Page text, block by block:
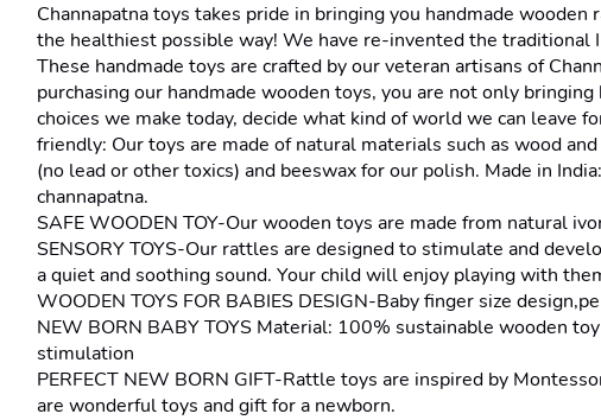
Channapatna toys takes pride in bringing you handmade
the healthiest possible way! We have re-invented the
These handmade toys are crafted by our veteran artisans of
purchasing our handmade wooden toys, you are not only
choices we make today, decide what kind of world we can leave
friendly: Our toys are made of natural materials such as wood
(no lead or other toxics) and beeswax for our polish. Made in
channapatna.
SAFE WOODEN TOY-Our wooden toys are made from natural
SENSORY TOYS-Our rattles are designed to stimulate and
a quiet and soothing sound. Your child will enjoy playing with
WOODEN TOYS FOR BABIES DESIGN-Baby finger size
NEW BORN BABY TOYS Material: 100% sustainable wooden
stimulation
PERFECT NEW BORN GIFT-Rattle toys are inspired by
are wonderful toys and gift for a newborn.